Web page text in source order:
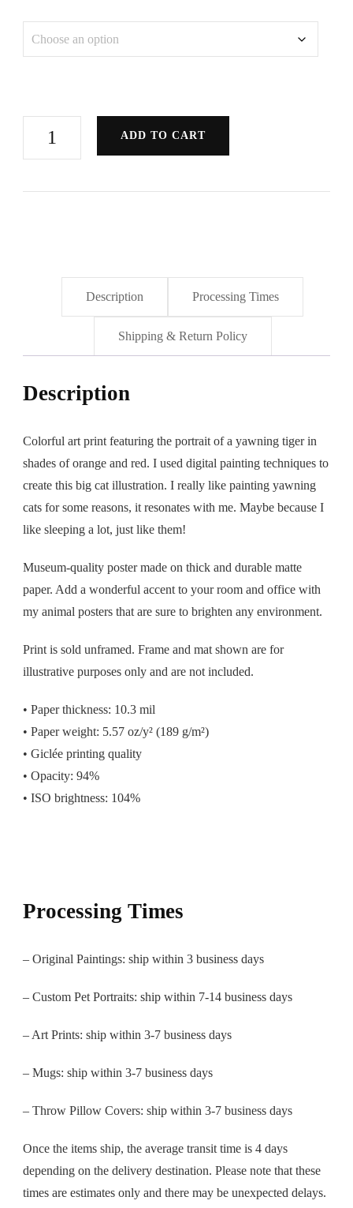
quantity
ADD TO CART
Description Processing Times
Shipping & Return Policy
Description
Colorful art print featuring the portrait of a yawning tiger in
shades of orange and red. I used digital painting techniques to
create this big cat illustration. I really like painting yawning
cats for some reasons, it resonates with me. Maybe because I
like sleeping a lot, just like them!
Museum-quality poster made on thick and durable matte
paper. Add a wonderful accent to your room and office with
my animal posters that are sure to brighten any environment.
Print is sold unframed. Frame and mat shown are for
illustrative purposes only and are not included.
• Paper thickness: 10.3 mil
• Paper weight: 5.57 oz/y² (189 g/m²)
• Giclée printing quality
• Opacity: 94%
• ISO brightness: 104%
Processing Times
– Original Paintings: ship within 3 business days
– Custom Pet Portraits: ship within 7-14 business days
– Art Prints: ship within 3-7 business days
– Mugs: ship within 3-7 business days
– Throw Pillow Covers: ship within 3-7 business days
Once the items ship, the average transit time is 4 days
depending on the delivery destination. Please note that these
times are estimates only and there may be unexpected delays.